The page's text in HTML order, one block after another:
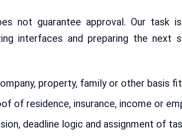
not guarantee approval. Our task
interfaces and preparing the
property, family or other basis
of residence, insurance, income or
deadline logic and assignment of